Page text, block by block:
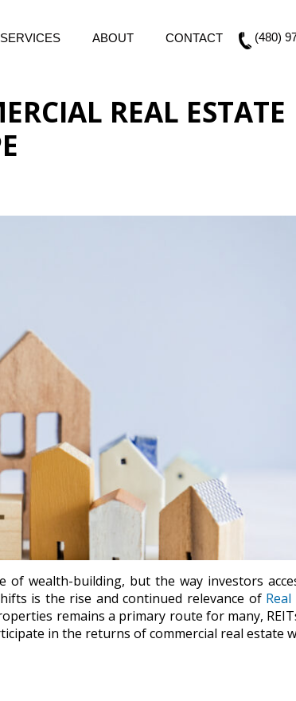
SERVICES ABOUT CONTACT (480)
REAL ESTATE
of wealth-building, but the way investors
is the rise and continued relevance of
remains a primary route for many,
in the returns of commercial real estate